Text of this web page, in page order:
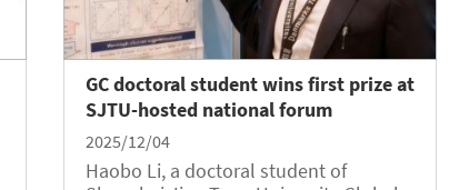
GC doctoral student wins first prize at
SJTU-hosted national forum
2025/12/04
Haobo Li, a doctoral student of